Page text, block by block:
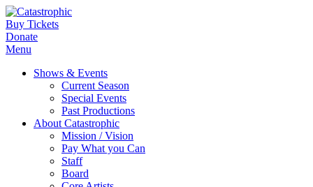
Buy Tickets
Donate
Menu
Shows & Events
Current Season
Special Events
Past Productions
About Catastrophic
Mission / Vision
Pay What you Can
Staff
Board